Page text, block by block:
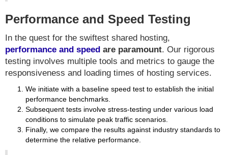
Performance and Speed Testing
In the quest for the swiftest shared hosting,
performance and speed are paramount. Our rigorous
testing involves multiple tools and metrics to gauge the
responsiveness and loading times of hosting services.
We initiate with a baseline speed test to establish the initial
performance benchmarks.
Subsequent tests involve stress-testing under various load
conditions to simulate peak traffic scenarios.
Finally, we compare the results against industry standards to
determine the relative performance.